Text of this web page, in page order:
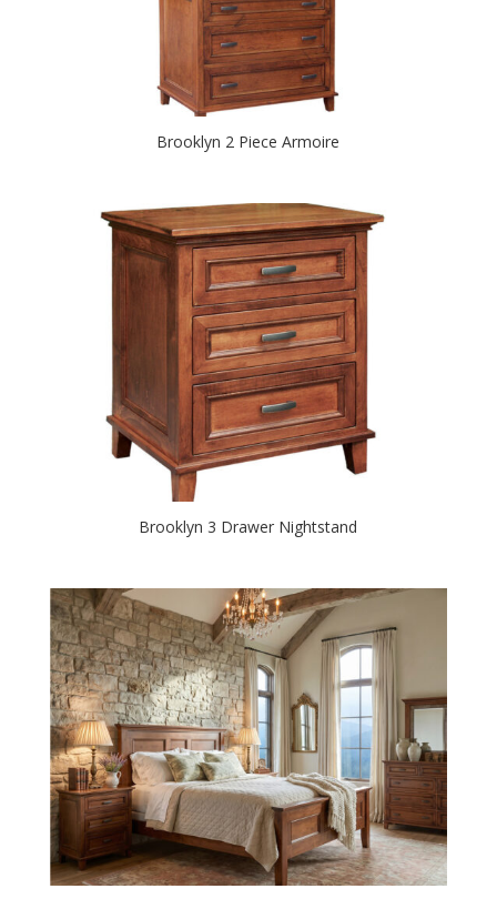
Brooklyn 2 Piece Armoire
Brooklyn 3 Drawer Nightstand